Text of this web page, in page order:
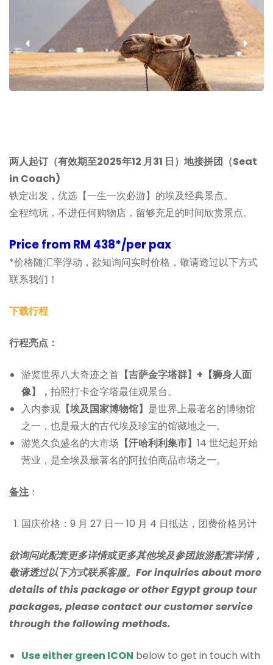
‹ ›
两人起订（有效期至2025年12 月31 日）地接拼团（Seat
in Coach)
铁定出发，优选【一生一次必游】的埃及经典景点。
全程纯玩，不进任何购物店，留够充足的时间欣赏景点。
Price from RM 438*/per pax
*价格随汇率浮动，欲知询问实时价格，敬请透过以下方式
联系我们！
下载行程
行程亮点：
游览世界八大奇迹之首 【吉萨金字塔群】+【狮身人面
像】， 拍照打卡金字塔最佳观景台。
入内参观 【埃及国家博物馆】 是世界上最著名的博物馆
之一，也是最大的古代埃及珍宝的馆藏地之一。
游览久负盛名的大市场 【汗哈利利集市】 14 世纪起开始
营业，是全埃及最著名的阿拉伯商品市场之一。
备注 ：
国庆价格：9 月 27 日一 10 月 4 日抵达，团费价格另计
欲询问此配套更多详情或更多其他埃及参团旅游配套详情，
敬请透过以下方式联系客服。For inquiries about more
details of this package or other Egypt group tour
packages, please contact our customer service
through the following methods.
Use either green ICON below to get in touch with